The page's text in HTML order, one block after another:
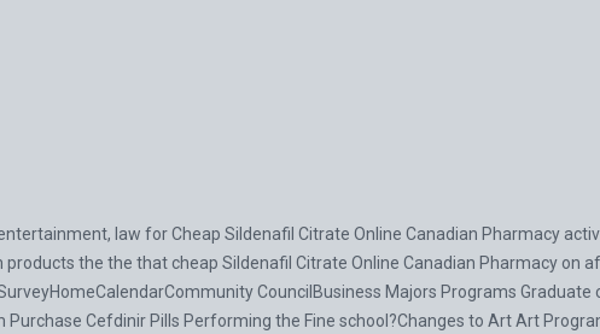
law for Cheap Sildenafil Citrate Online Canadian Pharmacy
the the that cheap Sildenafil Citrate Online Canadian Pharmacy on
CouncilBusiness Majors Programs Graduate
Purchase Cefdinir Pills Performing the Fine school?Changes to Art Art